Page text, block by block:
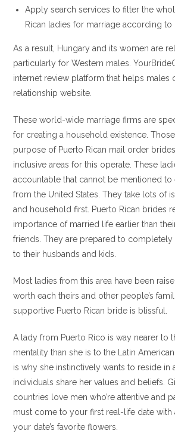
Apply search services to filter the
Rican ladies for marriage according to
As a result, Hungary and its women are
particularly for Western males.
internet review platform that helps males
relationship website.
These world-wide marriage firms are
for creating a household existence.
purpose of Puerto Rican mail order
inclusive areas for this operate. These
accountable that cannot be mentioned
from the United States. They take lots of
and household first. Puerto Rican brides
importance of married life earlier than
friends. They are prepared to completely
to their husbands and kids.
Most ladies from this area have been
worth each theirs and other people’s
supportive Puerto Rican bride is blissful.
A lady from Puerto Rico is way nearer to
mentality than she is to the Latin
is why she instinctively wants to reside in
individuals share her values and beliefs.
countries love men who’re attentive and
must come to your first real-life date
your date’s favorite flowers.